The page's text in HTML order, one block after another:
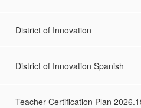
District of Innovation
District of Innovation Spanish
Teacher Certification Plan